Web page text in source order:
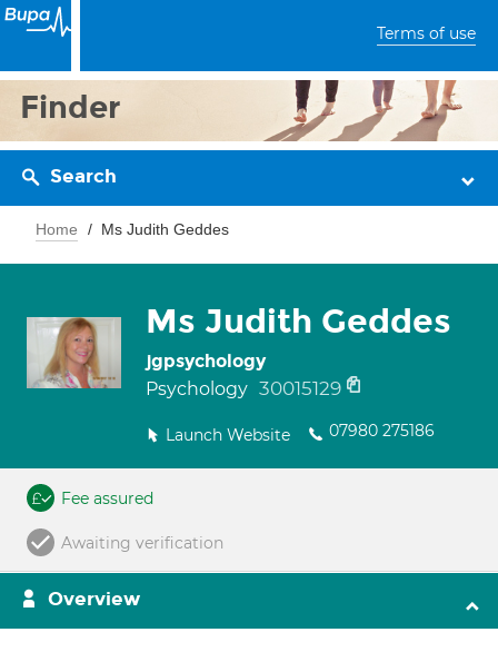
Terms of use
Finder
Search
Home Ms Judith Geddes
Ms Judith Geddes
jgpsychology
Psychology 30015129
Launch Website 07980 275186
Fee assured
Awaiting verification
Overview